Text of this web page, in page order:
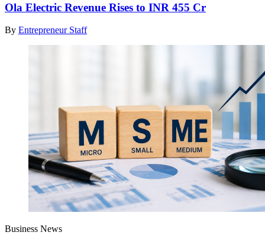
Ola Electric Revenue Rises to INR 455 Cr
By Entrepreneur Staff
Business News